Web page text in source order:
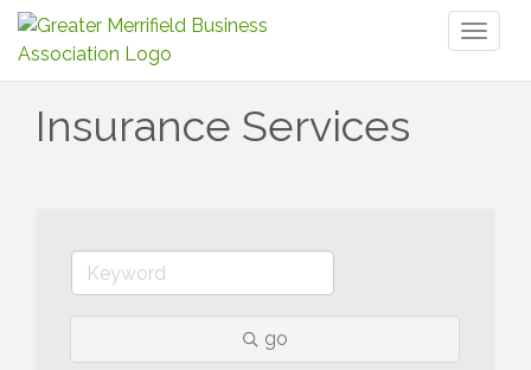
Insurance Services
go